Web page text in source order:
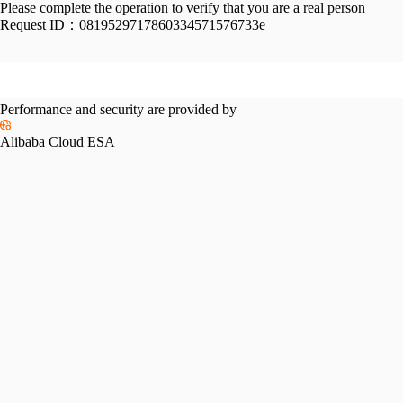
Please complete the operation to verify that you are a real person
Request ID： 0819529717860334571576733e
Performance and security are provided by
Alibaba Cloud ESA